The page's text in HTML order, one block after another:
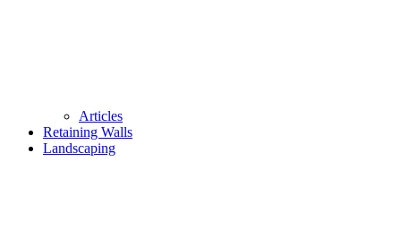
Articles
Retaining Walls
Landscaping